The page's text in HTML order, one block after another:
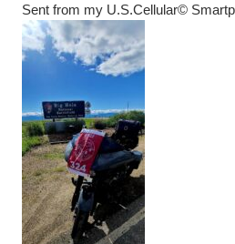
Sent from my U.S.Cellular©